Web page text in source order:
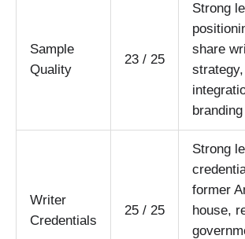
Sample
Quality
23 / 25
Strong
share
Writer
Credentials
25 / 25
Strong
former
house,